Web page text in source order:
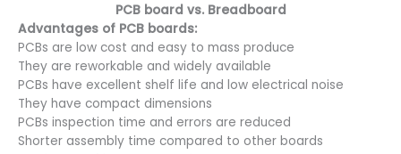
PCB board vs. Breadboard
Advantages of PCB boards:
PCBs are low cost and easy to mass produce
They are reworkable and widely available
PCBs have excellent shelf life and low electrical noise
They have compact dimensions
PCBs inspection time and errors are reduced
Shorter assembly time compared to other boards